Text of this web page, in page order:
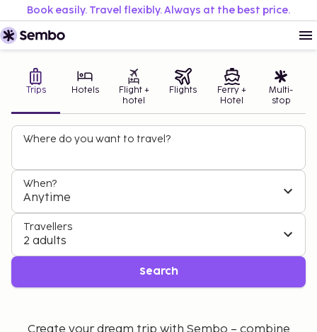
Book easily. Travel flexibly. Always at the best price.
Trips Hotels
Flight +
hotel
Flights
Ferry +
Hotel
Multi-
stop
Where do you want to travel?
When?
Anytime
Travellers
2 adults
Search
DAYS YOU NEVER WANT TO END
Greece - 1 week from £330 pp
Book now
BOOK YOUR SUMMER AT THE BEST PRICE
Turkey - 1 week from £299 pp
Book now